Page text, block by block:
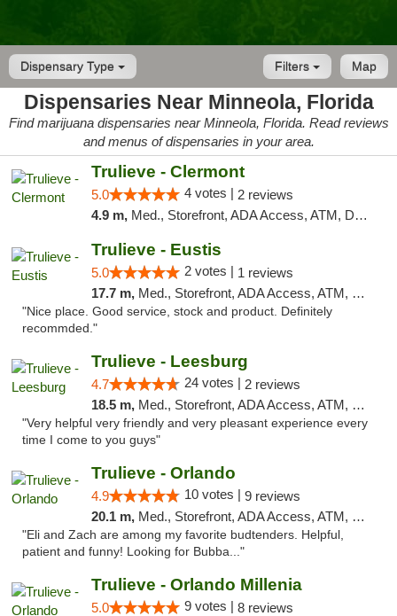
Dispensary Type Map
Filters
Dispensaries Near Minneola, Florida
Find marijuana dispensaries near Minneola, Florida. Read reviews
and menus of dispensaries in your area.
Trulieve - Clermont
5.0 4 votes | 2 reviews
4.9 m, Med., Storefront, ADA Access, ATM, Delivery, Pickup
Trulieve - Eustis
5.0 2 votes | 1 reviews
17.7 m, Med., Storefront, ADA Access, ATM, Debit Card, Delivery, Pickup
"Nice place. Good service, stock and product. Definitely
recommded."
Trulieve - Leesburg
4.7 24 votes | 2 reviews
18.5 m, Med., Storefront, ADA Access, ATM, Debit Card, Delivery, Pickup
"Very helpful very friendly and very pleasant experience every
time I come to you guys"
Trulieve - Orlando
4.9 10 votes | 9 reviews
20.1 m, Med., Storefront, ADA Access, ATM, Debit Card, Delivery, Pickup
"Eli and Zach are among my favorite budtenders. Helpful,
patient and funny! Looking for Bubba..."
Trulieve - Orlando Millenia
5.0 9 votes | 8 reviews